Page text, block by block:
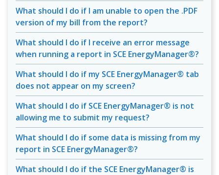
What should I do if I am unable to open the .PDF
version of my bill from the report?
What should I do if I receive an error message
when running a report in SCE EnergyManager®?
What should I do if my SCE EnergyManager® tab
does not appear on my screen?
What should I do if SCE EnergyManager® is not
allowing me to submit my request?
What should I do if some data is missing from my
report in SCE EnergyManager®?
What should I do if the SCE EnergyManager® is